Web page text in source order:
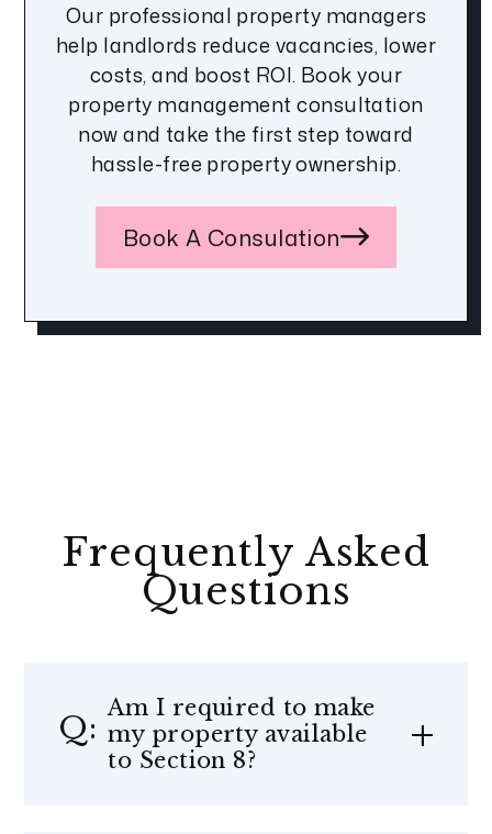
Our professional property managers
help landlords reduce vacancies, lower
costs, and boost ROI. Book your
property management consultation
now and take the first step toward
hassle-free property ownership.
Book A Consulation
Frequently Asked
Questions
Am I required to make
my property available
to Section 8?